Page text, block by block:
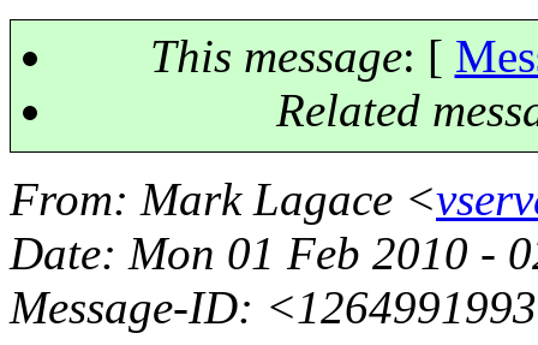
This message: [
Related
From: Mark Lagace <
Date: Mon 01 Feb 2010 -
Message-ID: